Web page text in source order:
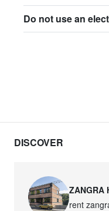
Do not use an
DISCOVER
ZANGRA
rent